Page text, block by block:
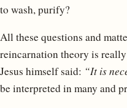
to wash, purify?
All these questions and
reincarnation theory is
Jesus himself said: “It is
be interpreted in many and